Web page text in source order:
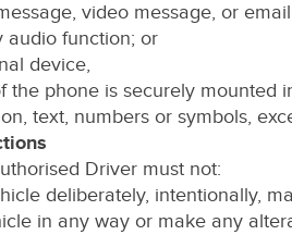
video message, or
audio function; or
device,
the phone is securely
text, numbers or symbols,
Driver must not:
deliberately, intentionally,
in any way or make any